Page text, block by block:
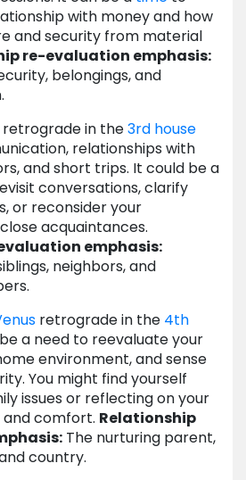
with money and how
and security from material
re-evaluation emphasis:
belongings, and
retrograde in the3rd house
relationships with
and short trips. It could be a
conversations, clarify
or reconsider your
acquaintances.
emphasis:
neighbors, and
retrograde in the 4th
be a need to reevaluate your
environment, and sense
You might find yourself
issues or reflecting on your
comfort. Relationship
The nurturing parent,
country.